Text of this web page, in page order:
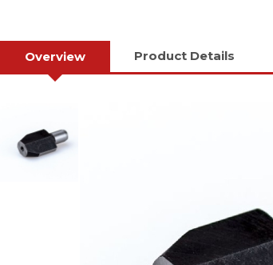
Overview Product Details